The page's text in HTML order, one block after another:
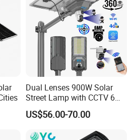
Dual Lenses 900W Solar
Street Lamp with CCTV 6
Million Pixels Solar LED
Street Light with Camera
US$56.00-70.00